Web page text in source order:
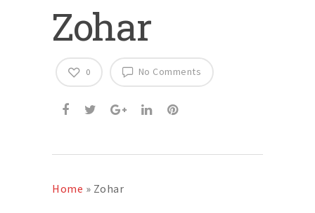
Zohar
No Comments
0
Home » Zohar